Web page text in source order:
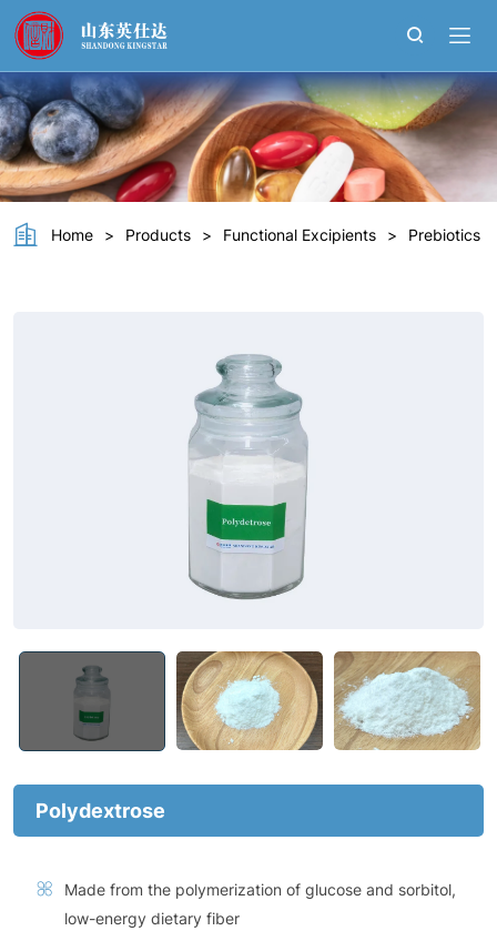
Polydextrose
Home > Products > Functional Excipients > Prebiotics
Polydextrose
Made from the polymerization of glucose and sorbitol,
low-energy dietary fiber